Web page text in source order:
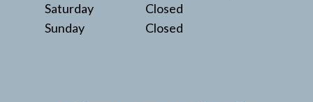
Saturday
Sunday
Closed
Closed